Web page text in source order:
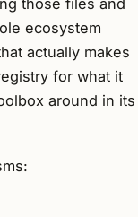
ecosystem
actually makes
for what it
around in its